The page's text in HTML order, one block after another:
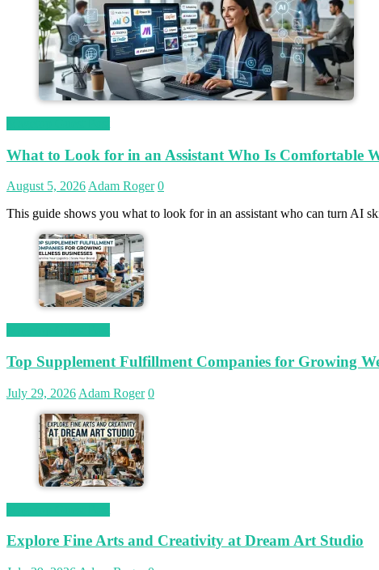
What to Look for in an Assistant Who Is Comfortable
August 5, 2026 Adam Roger 0
This guide shows you what to look for in an assistant who can turn AI
Top Supplement Fulfillment Companies for Growing
July 29, 2026 Adam Roger 0
Explore Fine Arts and Creativity at Dream Art Studio